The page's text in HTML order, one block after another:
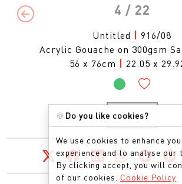
4 / 22
Previous
Untitled | 916/08
Acrylic Gouache on 300gsm
56 x 76cm | 22.05 x
ENQUIRE
🍪 Do you like cookies?
We use cookies to enhance
experience and to analyse our
By clicking accept, you will
of our cookies. Cookie Policy